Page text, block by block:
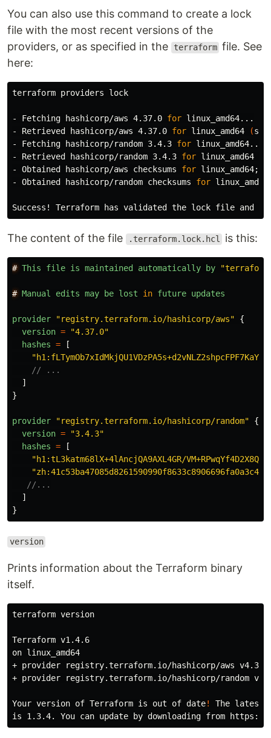
You can also use this command to create a lock
file with the most recent versions of the
providers, or as specified in the
terraform file. See
here:
terraform providers lock
- Fetching hashicorp/aws 4.37.0 for linux_amd64...
- Retrieved hashicorp/aws 4.37.0 for linux_amd64 (
- Fetching hashicorp/random 3.4.3 for linux_amd64...
- Retrieved hashicorp/random 3.4.3 for linux_amd64
- Obtained hashicorp/aws checksums for linux_amd64;
- Obtained hashicorp/random checksums for linux_amd64
Success! Terraform has validated the lock file and
The content of the file .terraform.lock.hcl is this:
# This file is maintained automatically by "
# Manual edits may be lost in future updates
provider "registry.terraform.io/hashicorp/aws"
{
version = "4.37.0"
hashes =
[
"h1:fLTymOb7xIdMkjQU1VDzPA5s+d2vNLZ2shpcFPF7KaY=
// ...
]
}
provider "registry.terraform.io/hashicorp/random"
{
version = "3.4.3"
hashes =
[
"h1:tL3katm68lX+4lAncjQA9AXL4GR/VM+RPwqYf4D2X8Q=
"
//...
]
}
version
Prints information about the Terraform binary
itself.
terraform version
Terraform v1.4.6
on linux_amd64
+ provider registry.terraform.io/hashicorp/aws
+ provider registry.terraform.io/hashicorp/random
Your version of Terraform is out of date! The latest